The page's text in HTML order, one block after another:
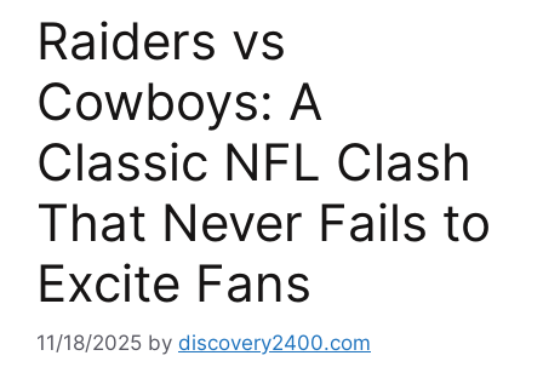
Raiders vs
Cowboys: A
Classic NFL Clash
That Never Fails to
Excite Fans
11/18/2025 by discovery2400.com